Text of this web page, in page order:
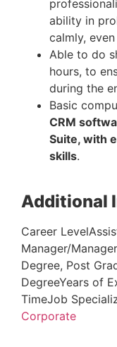
ability in
calmly,
Able to do
hours, to
during the
Basic
CRM
Suite, with
skills.
Additional
Career
Manager/
Degree, Post
DegreeYears of
TimeJob
Corporate